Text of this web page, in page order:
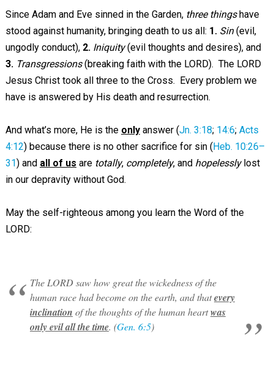
Since Adam and Eve sinned in the Garden, three thingshave
stood against humanity, bringing death to us all: 1. Sin(evil,
ungodly conduct), 2. Iniquity(evil thoughts and desires), and
3. Transgressions(breaking faith with the LORD). The LORD
Jesus Christ took all three to the Cross. Every problem we
have is answered by His death and resurrection.
And what’s more, He is the onlyanswer (Jn. 3:18; 14:6; Acts
4:12) because there is no other sacrifice for sin ( Heb. 10:26–
31) and all of us are totally, completely, and hopelesslylost
in our depravity without God.
May the self-righteous among you learn the Word of the
LORD:
The LORD saw how great the wickedness of the
human race had become on the earth, and thatevery
inclination of the thoughts of the human heartwas
only evil all the time. (Gen. 6:5)